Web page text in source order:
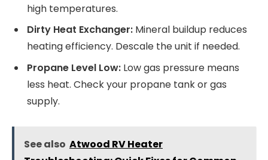
high temperatures.
Dirty Heat Exchanger: Mineral buildup reduces
heating efficiency. Descale the unit if needed.
Propane Level Low: Low gas pressure means
less heat. Check your propane tank or gas
supply.
See also Atwood RV Heater